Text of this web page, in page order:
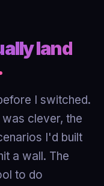
land
I switched.
clever, the
I'd built
a wall. The
to do